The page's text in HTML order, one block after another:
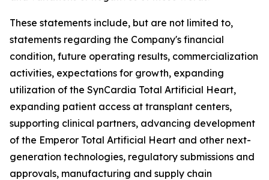
These statements include, but are not limited to,
statements regarding the Company's financial
condition, future operating results, commercialization
activities, expectations for growth, expanding
utilization of the SynCardia Total Artificial Heart,
expanding patient access at transplant centers,
supporting clinical partners, advancing development
of the Emperor Total Artificial Heart and other next-
generation technologies, regulatory submissions and
approvals, manufacturing and supply chain